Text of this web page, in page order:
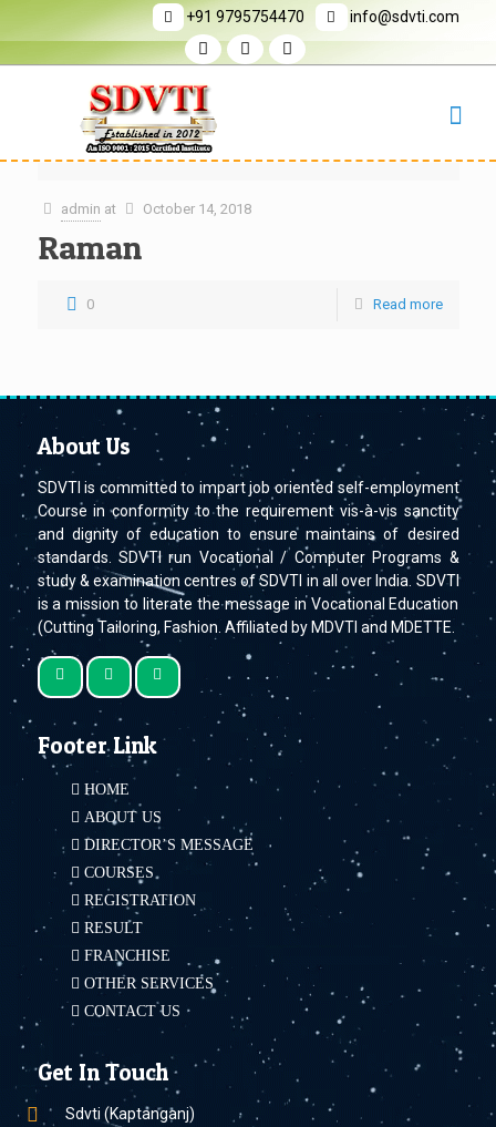
+91 9795754470 info@sdvti.com
admin at October 14, 2018
Raman
0 Read more
About Us
SDVTI is committed to impart job oriented self-employment
Course in conformity to the requirement vis-à-vis sanctity
and dignity of education to ensure maintains of desired
standards. SDVTI run Vocational / Computer Programs &
study & examination centres of SDVTI in all over India. SDVTI
is a mission to literate the message in Vocational Education
(Cutting Tailoring, Fashion. Affiliated by MDVTI and MDETTE.
Footer Link
HOME
ABOUT US
DIRECTOR’S MESSAGE
COURSES
REGISTRATION
RESULT
FRANCHISE
OTHER SERVICES
CONTACT US
Get In Touch
Sdvti (Kaptanganj)